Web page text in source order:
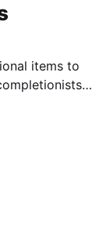
items to